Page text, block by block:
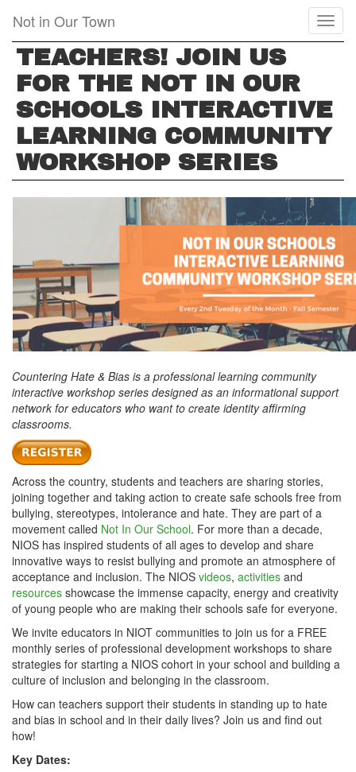
main
content
Not in Our Town
TEACHERS! JOIN US
FOR THE NOT IN OUR
SCHOOLS INTERACTIVE
LEARNING COMMUNITY
WORKSHOP SERIES
Countering Hate & Bias is a professional learning community
interactive workshop series designed as an informational support
network for educators who want to create identity affirming
classrooms.
Across the country, students and teachers are sharing stories,
joining together and taking action to create safe schools free from
bullying, stereotypes, intolerance and hate. They are part of a
movement called Not In Our School. For more than a decade,
NIOS has inspired students of all ages to develop and share
innovative ways to resist bullying and promote an atmosphere of
acceptance and inclusion. The NIOS videos, activities and
resources showcase the immense capacity, energy and creativity
of young people who are making their schools safe for everyone.
We invite educators in NIOT communities to join us for a FREE
monthly series of professional development workshops to share
strategies for starting a NIOS cohort in your school and building a
culture of inclusion and belonging in the classroom.
How can teachers support their students in standing up to hate
and bias in school and in their daily lives? Join us and find out
how!
Key Dates: